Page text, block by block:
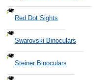
Red Dot Sights
Swarovski Binoculars
Steiner Binoculars